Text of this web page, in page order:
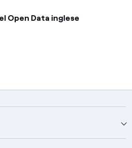
Open Data inglese